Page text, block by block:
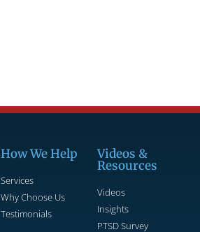
How We Help
Services
Why Choose Us
Testimonials
Videos &
Resources
Videos
Insights
PTSD Survey